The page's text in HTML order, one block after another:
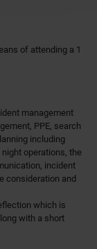
of attending a 1
management
PPE, search
including
operations, the
incident
consideration and
which is
with a short